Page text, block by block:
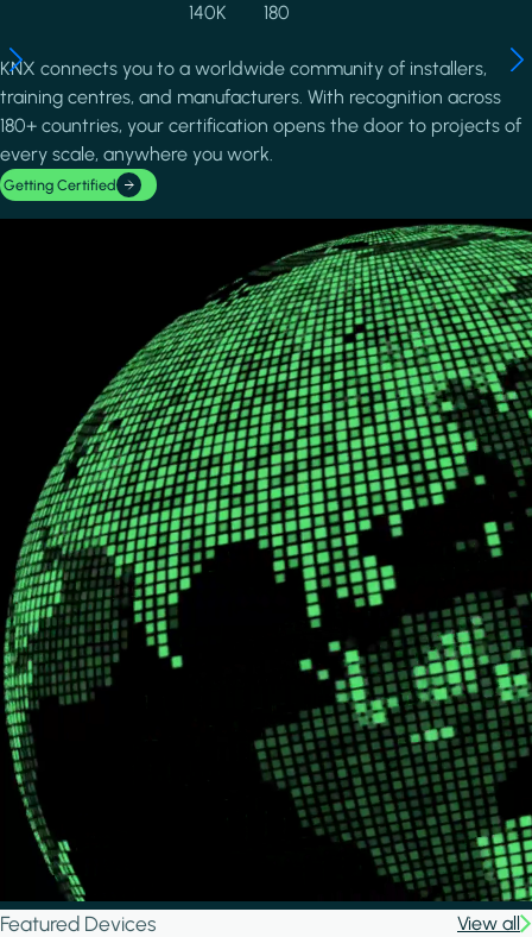
140K
180
KNX connects you to a worldwide community of installers,
training centres, and manufacturers. With recognition across
180+ countries, your certification opens the door to projects of
every scale, anywhere you work.
Getting Certified
Featured Devices View all